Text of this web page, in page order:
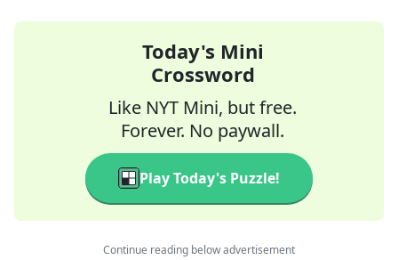
Today's Mini
Crossword
Like NYT Mini, but free.
Forever. No paywall.
Play Today's Puzzle!
Continue reading below advertisement